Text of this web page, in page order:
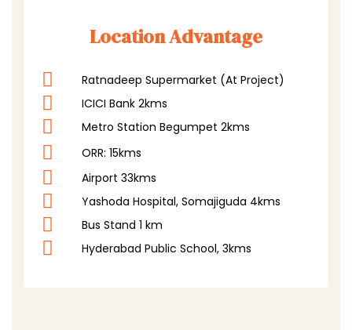
Location Advantage
Ratnadeep Supermarket (At Project)
ICICI Bank 2kms
Metro Station Begumpet 2kms
ORR: 15kms
Airport 33kms
Yashoda Hospital, Somajiguda 4kms
Bus Stand 1 km
Hyderabad Public School, 3kms